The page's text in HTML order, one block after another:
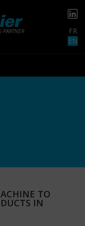
FR
EN
PARTNER
TO
IN